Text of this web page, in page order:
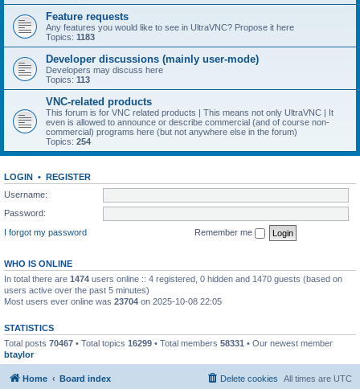
Feature requests
Any features you would like to see in UltraVNC? Propose it here
Topics: 1183
Developer discussions (mainly user-mode)
Developers may discuss here
Topics: 113
VNC-related products
This forum is for VNC related products | This means not only UltraVNC | It
even is allowed to announce or describe commercial (and of course non-
commercial) programs here (but not anywhere else in the forum)
Topics: 254
LOGIN • REGISTER
Username:
Password:
I forgot my password
Remember me
WHO IS ONLINE
In total there are 1474 users online :: 4 registered, 0 hidden and 1470 guests (based on
users active over the past 5 minutes)
Most users ever online was 23704 on 2025-10-08 22:05
STATISTICS
Total posts 70467 • Total topics 16299 • Total members 58331 • Our newest member
btaylor
Home Board index All times are UTC
Delete cookies